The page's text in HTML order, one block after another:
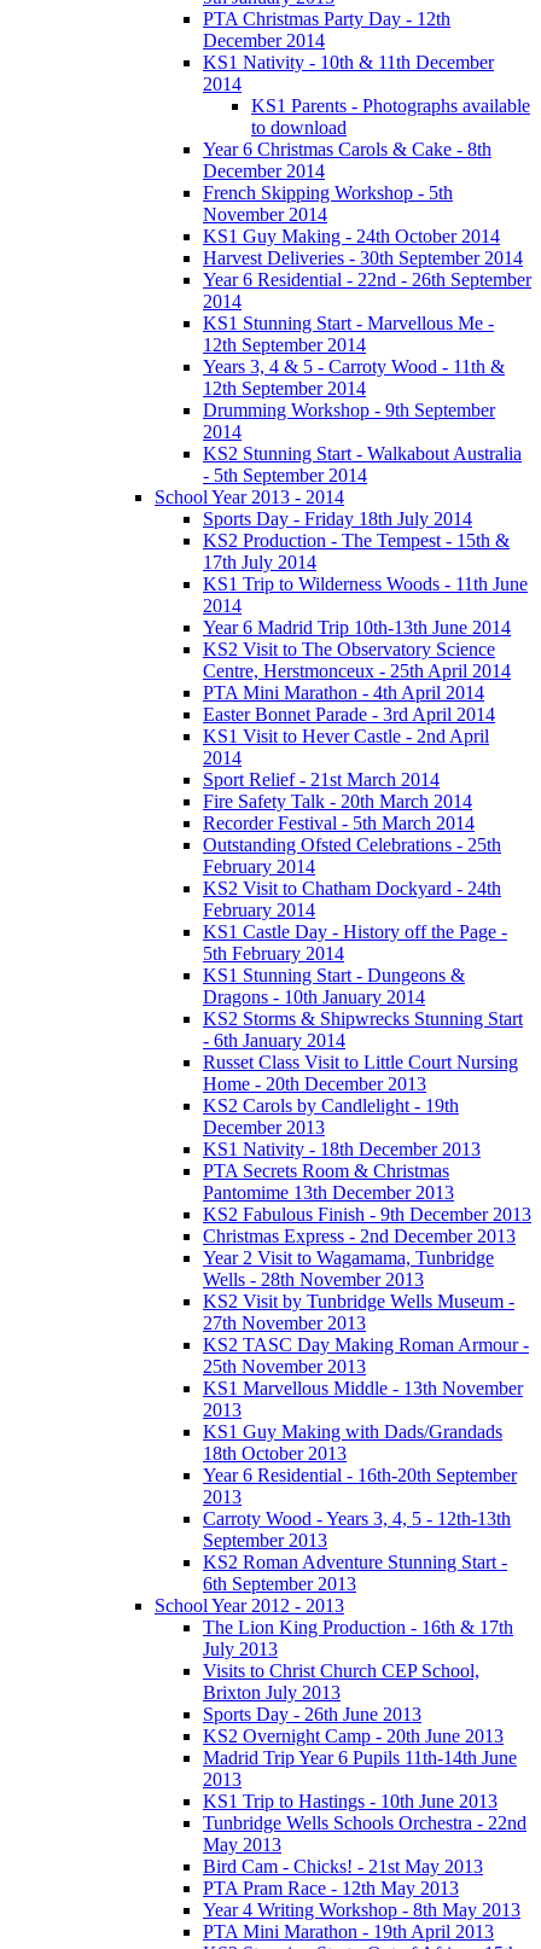
PTA Christmas Party Day - 12th
December 2014
KS1 Nativity - 10th & 11th December
2014
KS1 Parents - Photographs available
to download
Year 6 Christmas Carols & Cake - 8th
December 2014
French Skipping Workshop - 5th
November 2014
KS1 Guy Making - 24th October 2014
Harvest Deliveries - 30th September 2014
Year 6 Residential - 22nd - 26th September
2014
KS1 Stunning Start - Marvellous Me -
12th September 2014
Years 3, 4 & 5 - Carroty Wood - 11th &
12th September 2014
Drumming Workshop - 9th September
2014
KS2 Stunning Start - Walkabout Australia
- 5th September 2014
School Year 2013 - 2014
Sports Day - Friday 18th July 2014
KS2 Production - The Tempest - 15th &
17th July 2014
KS1 Trip to Wilderness Woods - 11th June
2014
Year 6 Madrid Trip 10th-13th June 2014
KS2 Visit to The Observatory Science
Centre, Herstmonceux - 25th April 2014
PTA Mini Marathon - 4th April 2014
Easter Bonnet Parade - 3rd April 2014
KS1 Visit to Hever Castle - 2nd April
2014
Sport Relief - 21st March 2014
Fire Safety Talk - 20th March 2014
Recorder Festival - 5th March 2014
Outstanding Ofsted Celebrations - 25th
February 2014
KS2 Visit to Chatham Dockyard - 24th
February 2014
KS1 Castle Day - History off the Page -
5th February 2014
KS1 Stunning Start - Dungeons &
Dragons - 10th January 2014
KS2 Storms & Shipwrecks Stunning Start
- 6th January 2014
Russet Class Visit to Little Court Nursing
Home - 20th December 2013
KS2 Carols by Candlelight - 19th
December 2013
KS1 Nativity - 18th December 2013
PTA Secrets Room & Christmas
Pantomime 13th December 2013
KS2 Fabulous Finish - 9th December 2013
Christmas Express - 2nd December 2013
Year 2 Visit to Wagamama, Tunbridge
Wells - 28th November 2013
KS2 Visit by Tunbridge Wells Museum -
27th November 2013
KS2 TASC Day Making Roman Armour -
25th November 2013
KS1 Marvellous Middle - 13th November
2013
KS1 Guy Making with Dads/Grandads
18th October 2013
Year 6 Residential - 16th-20th September
2013
Carroty Wood - Years 3, 4, 5 - 12th-13th
September 2013
KS2 Roman Adventure Stunning Start -
6th September 2013
School Year 2012 - 2013
The Lion King Production - 16th & 17th
July 2013
Visits to Christ Church CEP School,
Brixton July 2013
Sports Day - 26th June 2013
KS2 Overnight Camp - 20th June 2013
Madrid Trip Year 6 Pupils 11th-14th June
2013
KS1 Trip to Hastings - 10th June 2013
Tunbridge Wells Schools Orchestra - 22nd
May 2013
Bird Cam - Chicks! - 21st May 2013
PTA Pram Race - 12th May 2013
Year 4 Writing Workshop - 8th May 2013
PTA Mini Marathon - 19th April 2013